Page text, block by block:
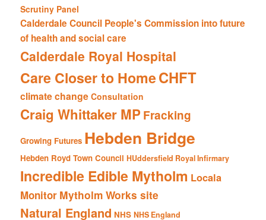
Scrutiny Panel
Calderdale Council People's Commission into future
of health and social care
Calderdale Royal Hospital
Care Closer to HomeCHFT
climate change Consultation
Craig Whittaker MP Fracking
Growing Futures Hebden Bridge
Hebden Royd Town Council HUddersfield Royal Infirmary
Incredible Edible Mytholm Locala
Monitor Mytholm Works site
Natural England NHS NHS England